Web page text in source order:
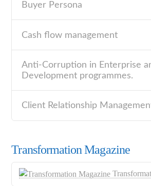
Buyer Persona
Cash flow management
Anti-Corruption in Enterprise
Development programmes.
Client Relationship
Transformation Magazine